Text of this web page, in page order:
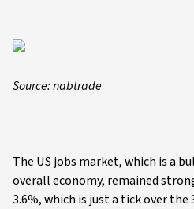
Source: nabtrade
The US jobs market, which is a
overall economy, remained
3.6%, which is just a tick over the